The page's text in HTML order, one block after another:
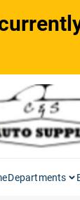
Departments